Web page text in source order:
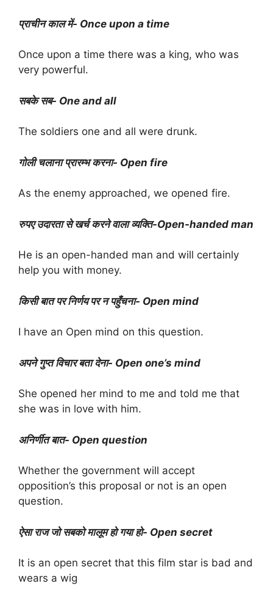
प्राचीन काल में- Once upon a time
Once upon a time there was a king, who was
very powerful.
सबके सब- One and all
The soldiers one and all were drunk.
गोली चलाना प्रारम्भ करना- Open fire
As the enemy approached, we opened fire.
रुपए उदारता से खर्च करने वाला व्यक्ति-Open-handed man
He is an open-handed man and will certainly
help you with money.
किसी बात पर निर्णय पर न पहुँचना- Open mind
I have an Open mind on this question.
अपने गुप्त विचार बता देना- Open one’s mind
She opened her mind to me and told me that
she was in love with him.
अनिर्णीत बात- Open question
Whether the government will accept
opposition’s this proposal or not is an open
question.
ऐसा राज जो सबको मालूम हो गया हो- Open secret
It is an open secret that this film star is bad and
wears a wig